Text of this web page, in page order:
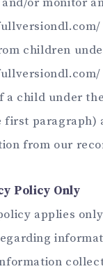
children
a child under
first paragraph)
from our
Policy Only
applies